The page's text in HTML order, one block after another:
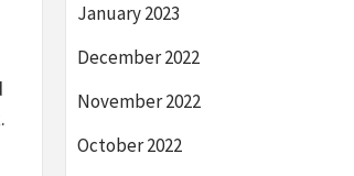
January 2023
December 2022
November 2022
October 2022